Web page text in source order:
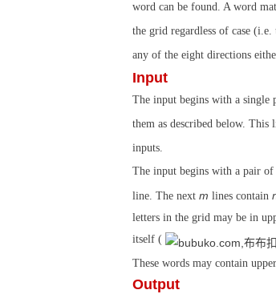
word can be found. A word
the grid regardless of case (i.e.
any of the eight directions
Input
The input begins with a single
them as described below.
inputs.
The input begins with a pair of
line. The next m lines contain
letters in the grid may be in
itself (
These words may contain
Output